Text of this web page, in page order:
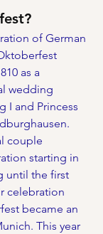
of German
as a
wedding
I and Princess
couple
starting in
until the first
celebration
became an
This year